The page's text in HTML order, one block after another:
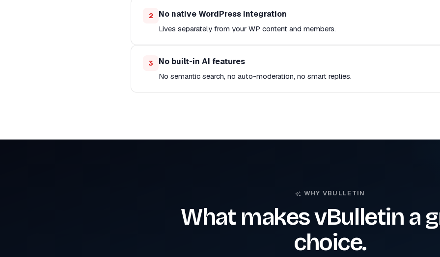
2 No native WordPress integration
Lives separately from your WP content and members.
3 No built-in AI features
No semantic search, no auto-moderation, no smart replies.
WHY VBULLETIN
What makes vBulletin a
choice.